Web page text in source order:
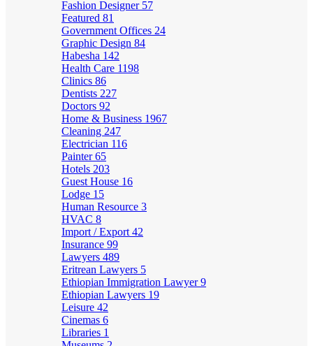
Fashion Designer 57
Featured 81
Government Offices 24
Graphic Design 84
Habesha 142
Health Care 1198
Clinics 86
Dentists 227
Doctors 92
Home & Business 1967
Cleaning 247
Electrician 116
Painter65
Hotels 203
Guest House 16
Lodge 15
Human Resource 3
HVAC 8
Import / Export 42
Insurance 99
Lawyers 489
Eritrean Lawyers 5
Ethiopian Immigration Lawyer9
Ethiopian Lawyers 19
Leisure 42
Cinemas 6
Libraries 1